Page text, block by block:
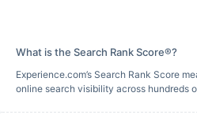
What is the Search Rank Score®?
Experience.com’s Search Rank Score
online search visibility across hundreds